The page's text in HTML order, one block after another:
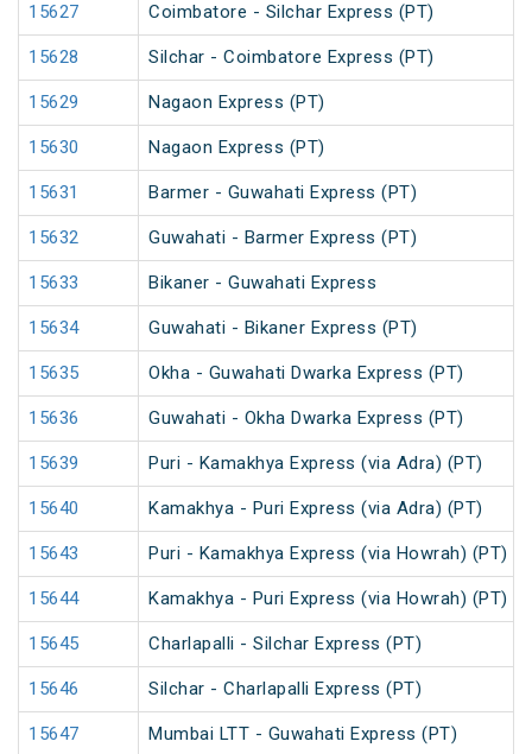
15627 Coimbatore - Silchar Express (PT)
15628 Silchar - Coimbatore Express (PT)
15629 Nagaon Express (PT)
15630 Nagaon Express (PT)
15631 Barmer - Guwahati Express (PT)
15632 Guwahati - Barmer Express (PT)
15633 Bikaner - Guwahati Express
15634 Guwahati - Bikaner Express (PT)
15635 Okha - Guwahati Dwarka Express (PT)
15636 Guwahati - Okha Dwarka Express (PT)
15639 Puri - Kamakhya Express (via Adra) (PT)
15640 Kamakhya - Puri Express (via Adra) (PT)
15643 Puri - Kamakhya Express (via Howrah) (PT)
15644 Kamakhya - Puri Express (via Howrah) (PT)
15645 Charlapalli - Silchar Express (PT)
15646 Silchar - Charlapalli Express (PT)
15647 Mumbai LTT - Guwahati Express (PT)